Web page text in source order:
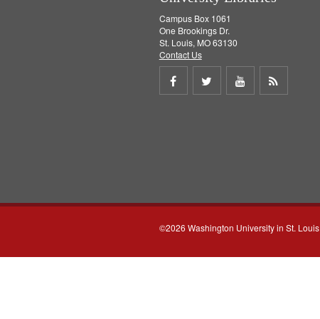
Campus Box 1061
One Brookings Dr.
St. Louis, MO 63130
Contact Us
Share
Share
Share
©2026 Washington University in St. Louis